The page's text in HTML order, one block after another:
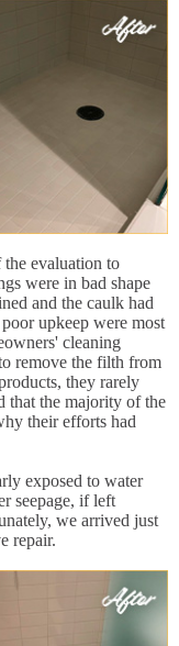
evaluation to
were in bad shape
and the caulk had
upkeep were most
cleaning
remove the filth from
they rarely
that the majority of the
their efforts had
exposed to water
seepage, if left
we arrived just
repair.